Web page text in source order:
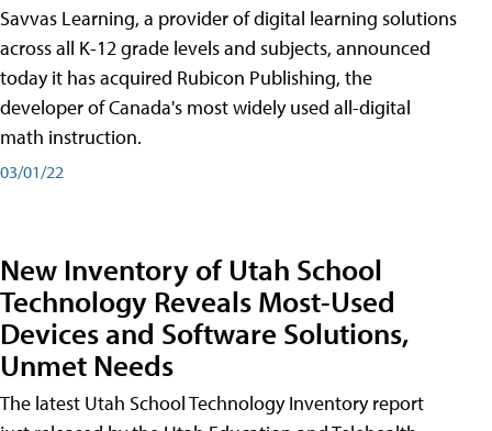
Savvas Learning, a provider of digital learning solutions
across all K-12 grade levels and subjects, announced
today it has acquired Rubicon Publishing, the
developer of Canada's most widely used all-digital
math instruction.
03/01/22
New Inventory of Utah School
Technology Reveals Most-Used
Devices and Software Solutions,
Unmet Needs
The latest Utah School Technology Inventory report